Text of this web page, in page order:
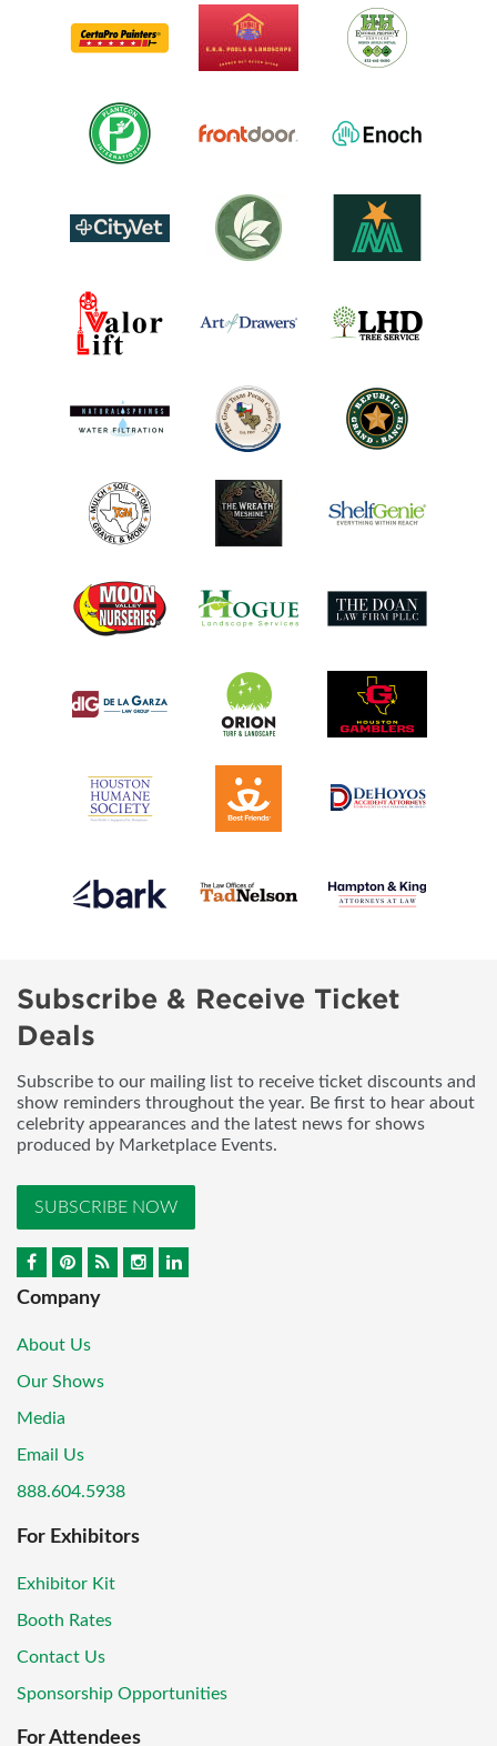
Subscribe & Receive Ticket
Deals
Subscribe to our mailing list to receive ticket discounts and
show reminders throughout the year. Be first to hear about
celebrity appearances and the latest news for shows
produced by Marketplace Events.
SUBSCRIBE NOW
Company
About Us
Our Shows
Media
Email Us
888.604.5938
For Exhibitors
Exhibitor Kit
Booth Rates
Contact Us
Sponsorship Opportunities
For Attendees